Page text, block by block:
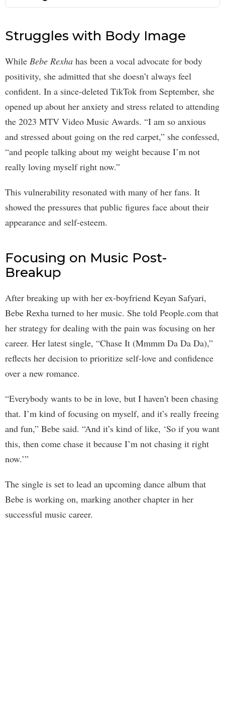
Struggles with Body Image
While Bebe Rexha has been a vocal advocate for body
positivity, she admitted that she doesn’t always feel
confident. In a since-deleted TikTok from September, she
opened up about her anxiety and stress related to attending
the 2023 MTV Video Music Awards. “I am so anxious
and stressed about going on the red carpet,” she confessed,
“and people talking about my weight because I’m not
really loving myself right now.”
This vulnerability resonated with many of her fans. It
showed the pressures that public figures face about their
appearance and self-esteem.
Focusing on Music Post-
Breakup
After breaking up with her ex-boyfriend Keyan Safyari,
Bebe Rexha turned to her music. She told People.com that
her strategy for dealing with the pain was focusing on her
career. Her latest single, “Chase It (Mmmm Da Da Da),”
reflects her decision to prioritize self-love and confidence
over a new romance.
“Everybody wants to be in love, but I haven’t been chasing
that. I’m kind of focusing on myself, and it’s really freeing
and fun,” Bebe said. “And it’s kind of like, ‘So if you want
this, then come chase it because I’m not chasing it right
now.’”
The single is set to lead an upcoming dance album that
Bebe is working on, marking another chapter in her
successful music career.